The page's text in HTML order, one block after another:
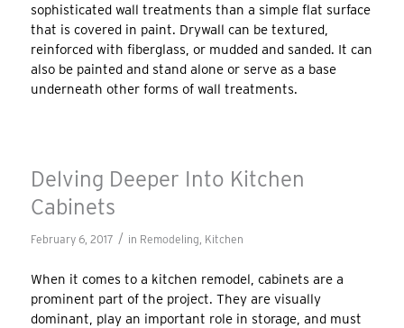
sophisticated wall treatments than a simple flat surface
that is covered in paint. Drywall can be textured,
reinforced with fiberglass, or mudded and sanded. It can
also be painted and stand alone or serve as a base
underneath other forms of wall treatments.
Delving Deeper Into Kitchen
Cabinets
February 6, 2017 / in Remodeling Kitchen
When it comes to a kitchen remodel, cabinets are a
prominent part of the project. They are visually
dominant, play an important role in storage, and must